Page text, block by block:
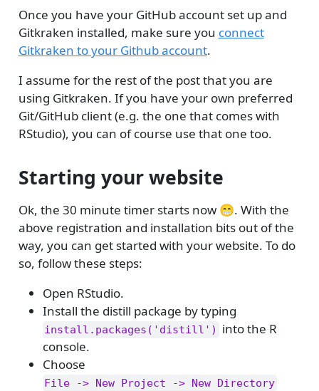
Once you have your GitHub account set up and
Gitkraken installed, make sure you connect
Gitkraken to your Github account.
I assume for the rest of the post that you are
using Gitkraken. If you have your own preferred
Git/GitHub client (e.g. the one that comes with
RStudio), you can of course use that one too.
Starting your website
Ok, the 30 minute timer starts now 😁. With the
above registration and installation bits out of the
way, you can get started with your website. To do
so, follow these steps:
Open RStudio.
Install the distill package by typing
install.packages('distill')
into the R
console.
Choose
File -> New Project -> New Directory